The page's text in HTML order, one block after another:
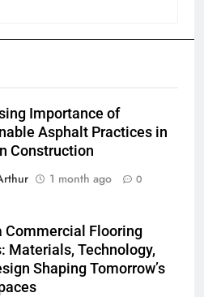
Importance of
Asphalt Practices in
Construction
1 month ago 0
Commercial Flooring
Materials, Technology,
Shaping Tomorrow’s